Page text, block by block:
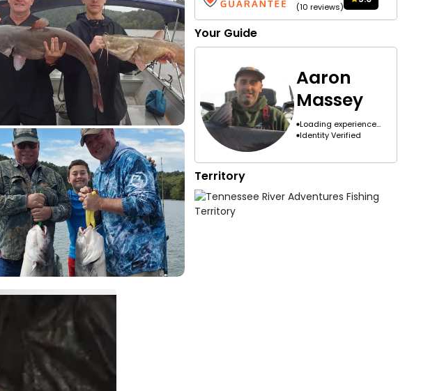
(10 reviews)
Your Guide
Aaron
Massey
Loading experience...
Identity Verified
Territory